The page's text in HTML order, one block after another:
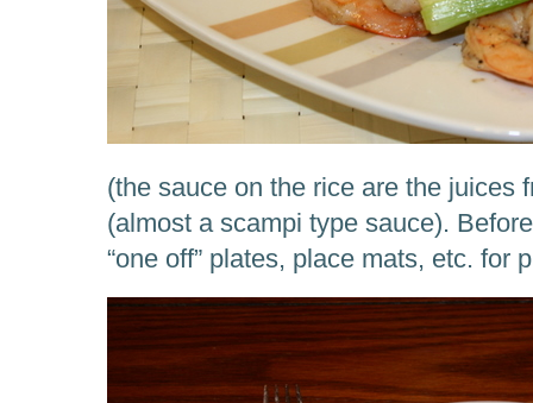
(the sauce on the rice are the juices
(almost a scampi type sauce).
“one off” plates, place mats, etc. for